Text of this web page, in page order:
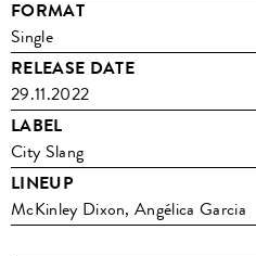
FORMAT
Single
RELEASE DATE
29.11.2022
LABEL
City Slang
LINEUP
McKinley Dixon, Angélica Garcia